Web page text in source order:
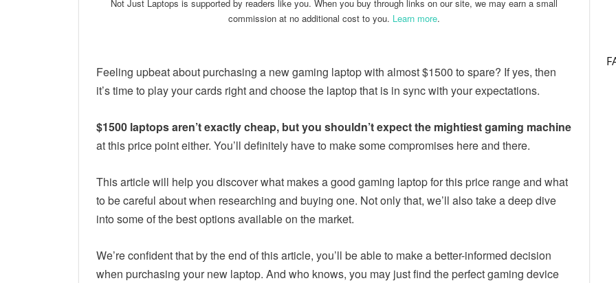
Not Just Laptops is supported by readers like you. When you buy through links on our site, we may earn a small
commission at no additional cost to you. Learn more.
Feeling upbeat about purchasing a new gaming laptop with almost $1500 to spare? If yes, then
it’s time to play your cards right and choose the laptop that is in sync with your expectations.
$1500 laptops aren’t exactly cheap, but you shouldn’t expect the mightiest gaming machine
at this price point either. You’ll definitely have to make some compromises here and there.
This article will help you discover what makes a good gaming laptop for this price range and what
to be careful about when researching and buying one. Not only that, we’ll also take a deep dive
into some of the best options available on the market.
We’re confident that by the end of this article, you’ll be able to make a better-informed decision
when purchasing your new laptop. And who knows, you may just find the perfect gaming device